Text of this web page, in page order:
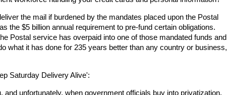
the mail if burdened by the mandates placed upon the Postal
the $5 billion annual requirement to pre-fund certain obligations.
Postal service has overpaid into one of those mandated funds and
what it has done for 235 years better than any country or business,
Saturday Delivery Alive':
and unfortunately, when government officials buy into privatization,